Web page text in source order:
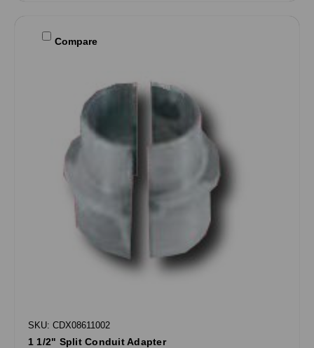
Compare
SKU: CDX08611002
1 1/2" Split Conduit Adapter